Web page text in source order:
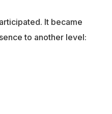
It became
to another level: